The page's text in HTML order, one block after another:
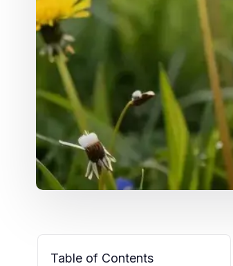
Table of Contents